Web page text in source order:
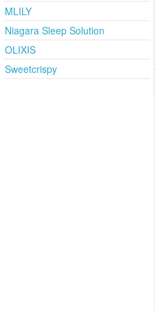
MLILY
Niagara Sleep Solution
OLIXIS
Sweetcrispy